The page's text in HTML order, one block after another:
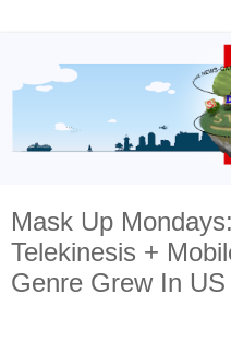
Mask Up
Telekinesis +
Genre Grew In US